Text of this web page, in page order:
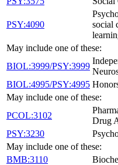
PSY:4090
social
May include one of these:
BIOL:3999/PSY:3999
BIOL:4995/PSY:4995
May include one of these:
PCOL:3102
Drug
PSY:3230
May include one of these:
BMB:3110